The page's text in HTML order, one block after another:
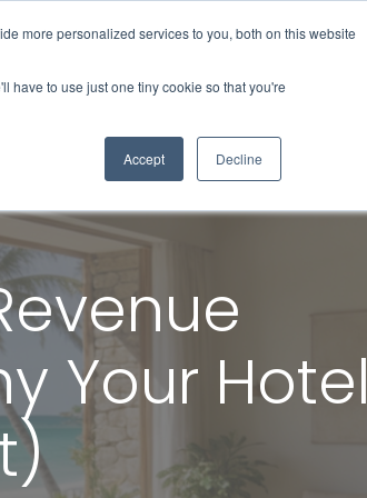
more personalized services to you, both on this website
have to use just one tiny cookie so that you're
Accept Decline
About Us Contact Us
Your Hotel